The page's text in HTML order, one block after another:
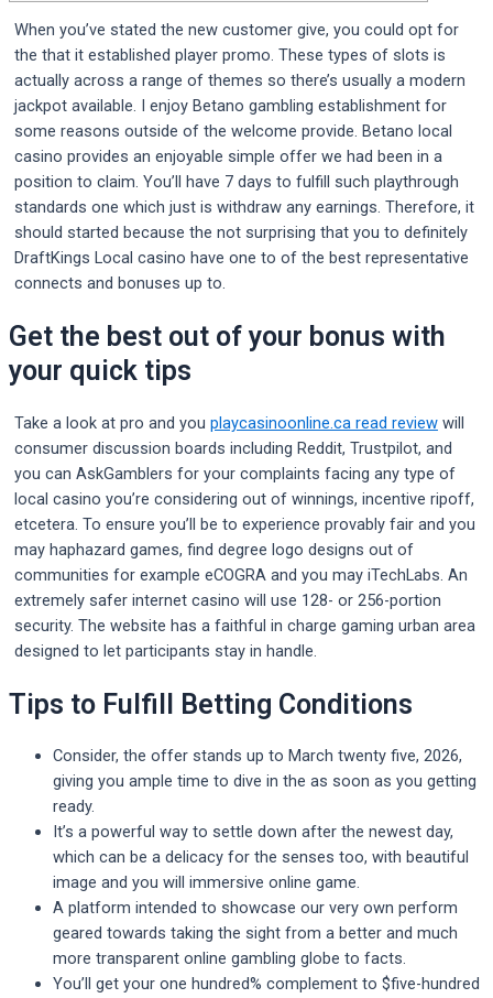
When you’ve stated the new customer give, you could opt for
the that it established player promo. These types of slots is
actually across a range of themes so there’s usually a modern
jackpot available. I enjoy Betano gambling establishment for
some reasons outside of the welcome provide. Betano local
casino provides an enjoyable simple offer we had been in a
position to claim. You’ll have 7 days to fulfill such playthrough
standards one which just is withdraw any earnings. Therefore, it
should started because the not surprising that you to definitely
DraftKings Local casino have one to of the best representative
connects and bonuses up to.
Get the best out of your bonus with
your quick tips
Take a look at pro and you playcasinoonline.ca read review will
consumer discussion boards including Reddit, Trustpilot, and
you can AskGamblers for your complaints facing any type of
local casino you’re considering out of winnings, incentive ripoff,
etcetera. To ensure you’ll be to experience provably fair and you
may haphazard games, find degree logo designs out of
communities for example eCOGRA and you may iTechLabs. An
extremely safer internet casino will use 128- or 256-portion
security. The website has a faithful in charge gaming urban area
designed to let participants stay in handle.
Tips to Fulfill Betting Conditions
Consider, the offer stands up to March twenty five, 2026,
giving you ample time to dive in the as soon as you getting
ready.
It’s a powerful way to settle down after the newest day,
which can be a delicacy for the senses too, with beautiful
image and you will immersive online game.
A platform intended to showcase our very own perform
geared towards taking the sight from a better and much
more transparent online gambling globe to facts.
You’ll get your one hundred% complement to $five-hundred